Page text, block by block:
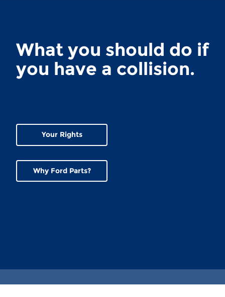
What you should do if
you have a collision.
Your Rights
Why Ford Parts?